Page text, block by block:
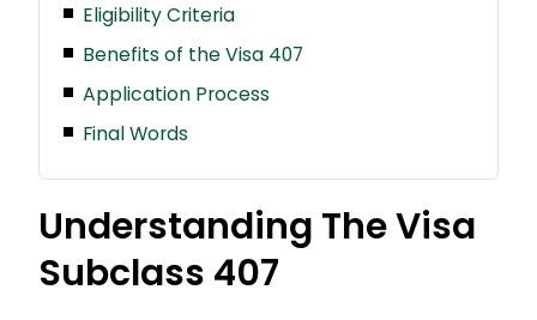
Eligibility Criteria
Benefits of the Visa 407
Application Process
Final Words
Understanding The Visa
Subclass 407